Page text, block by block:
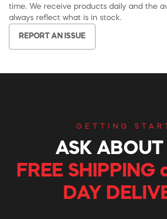
time. We receive products daily and the
always reflect what is in stock.
REPORT AN ISSUE
GETTING
ASK ABOUT
FREE SHIPPING
DAY